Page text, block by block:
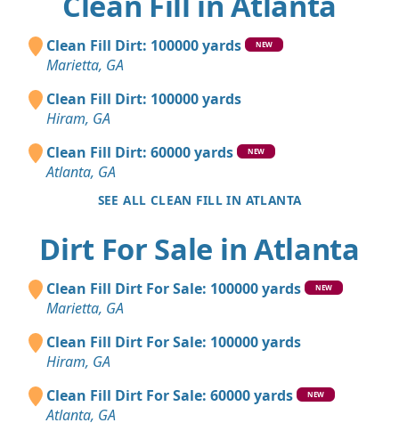
Clean Fill Dirt: 100000 yards NEW
Marietta, GA
Clean Fill Dirt: 100000 yards
Hiram, GA
Clean Fill Dirt: 60000 yards
NEW
Atlanta, GA
SEE ALL CLEAN FILL IN ATLANTA
Dirt For Sale in Atlanta
Clean Fill Dirt For Sale: 100000 yards NEW
Marietta, GA
Clean Fill Dirt For Sale: 100000 yards
Hiram, GA
Clean Fill Dirt For Sale: 60000 yards
NEW
Atlanta, GA